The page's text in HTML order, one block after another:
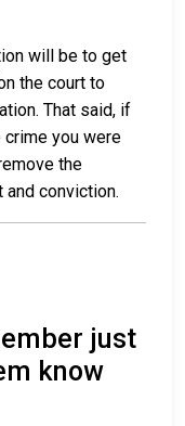
will be to get
the court to
That said, if
you were
the
and conviction.
just
know